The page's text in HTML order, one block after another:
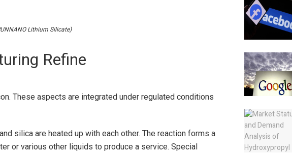
Lithium Silicate)
Refine
These aspects are integrated under regulated conditions
silica are heated up with each other. The reaction forms a
or various other liquids to produce a service. Special